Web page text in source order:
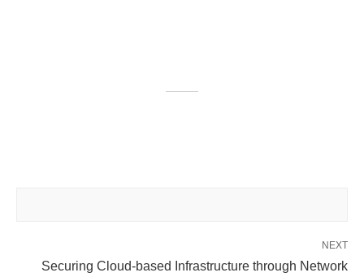
NEXT
Securing Cloud-based Infrastructure through Network